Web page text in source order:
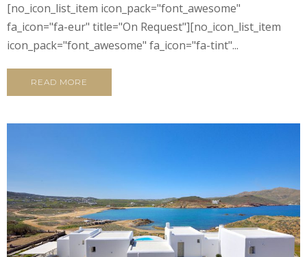
[no_icon_list_item icon_pack="font_awesome"
fa_icon="fa-eur" title="On Request"][no_icon_list_item
icon_pack="font_awesome" fa_icon="fa-tint"...
READ MORE